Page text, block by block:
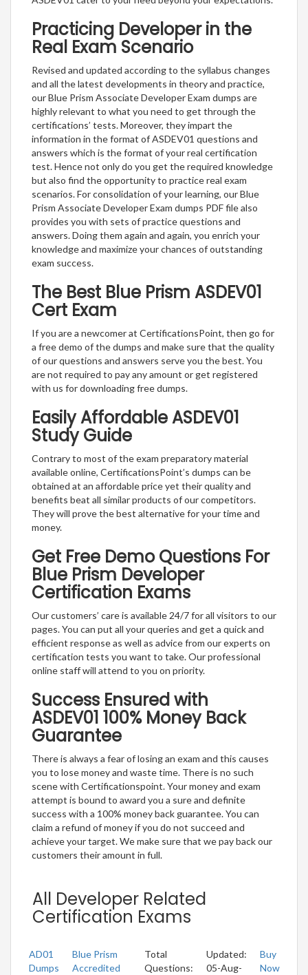
Practicing Developer in the
Real Exam Scenario
Revised and updated according to the syllabus changes
and all the latest developments in theory and practice,
our Blue Prism Associate Developer Exam dumps are
highly relevant to what you need to get through the
certifications’ tests. Moreover, they impart the
information in the format of ASDEV01 questions and
answers which is the format of your real certification
test. Hence not only do you get the required knowledge
but also find the opportunity to practice real exam
scenarios. For consolidation of your learning, our Blue
Prism Associate Developer Exam dumps PDF file also
provides you with sets of practice questions and
answers. Doing them again and again, you enrich your
knowledge and maximize your chances of outstanding
exam success.
The Best Blue Prism ASDEV01
Cert Exam
If you are a newcomer at CertificationsPoint, then go for
a free demo of the dumps and make sure that the quality
of our questions and answers serve you the best. You
are not required to pay any amount or get registered
with us for downloading free dumps.
Easily Affordable ASDEV01
Study Guide
Contrary to most of the exam preparatory material
available online, CertificationsPoint’s dumps can be
obtained at an affordable price yet their quality and
benefits beat all similar products of our competitors.
They will prove the best alternative for your time and
money.
Get Free Demo Questions For
Blue Prism Developer
Certification Exams
Our customers’ care is available 24/7 for all visitors to our
pages. You can put all your queries and get a quick and
efficient response as well as advice from our experts on
certification tests you want to take. Our professional
online staff will attend to you on priority.
Success Ensured with
ASDEV01 100% Money Back
Guarantee
There is always a fear of losing an exam and this causes
you to lose money and waste time. There is no such
scene with Certificationspoint. Your money and exam
attempt is bound to award you a sure and definite
success with a 100% money back guarantee. You can
claim a refund of money if you do not succeed and
achieve your target. We make sure that we pay back our
customers their amount in full.
All Developer Related
Certification Exams
AD01
Dumps
Blue Prism
Accredited
Total
Questions:
Updated:
05-Aug-
Buy
Now